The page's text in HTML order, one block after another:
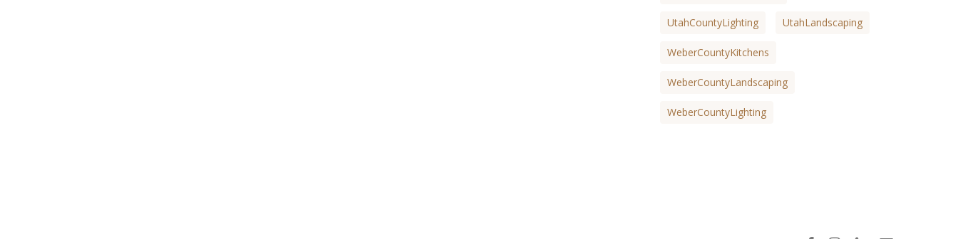
UtahCountyLighting UtahLandscaping
WeberCountyKitchens
WeberCountyLandscaping
WeberCountyLighting